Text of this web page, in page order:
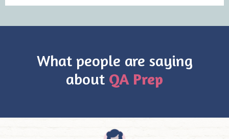
What people are saying
about QA Prep